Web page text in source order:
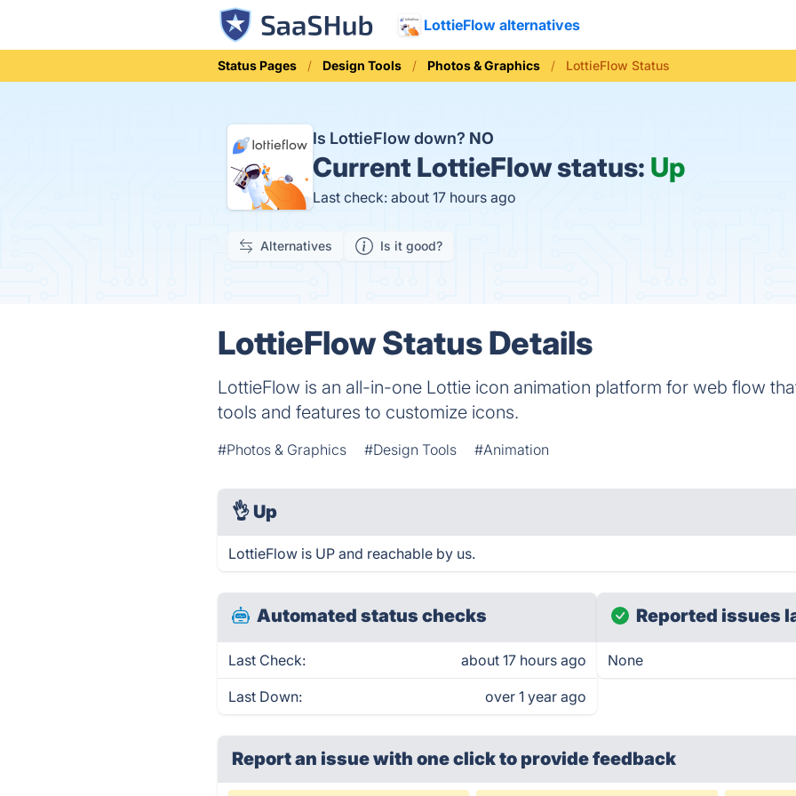
LottieFlow alternatives
Status Pages Design Tools Photos & Graphics LottieFlow Status
Is LottieFlow down? NO
Current LottieFlow status: Up
Last check: about 17 hours ago
Alternatives Is it good?
LottieFlow Status Details
LottieFlow is an all-in-one Lottie icon animation platform for web flow
tools and features to customize icons.
#Photos & Graphics #Design Tools #Animation
👌 Up
LottieFlow is UP and reachable by us.
Automated status checks
Last Check: about 17 hours ago
Last Down: over 1 year ago
Reported issues
None
Report an issue with one clickto provide feedback